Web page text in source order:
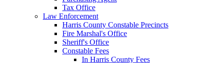
Tax Office
Law Enforcement
Harris County Constable Precincts
Fire Marshal's Office
Sheriff's Office
Constable Fees
In Harris County Fees